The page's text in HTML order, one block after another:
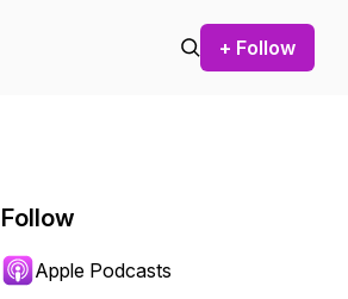
+ Follow
Follow
Apple Podcasts